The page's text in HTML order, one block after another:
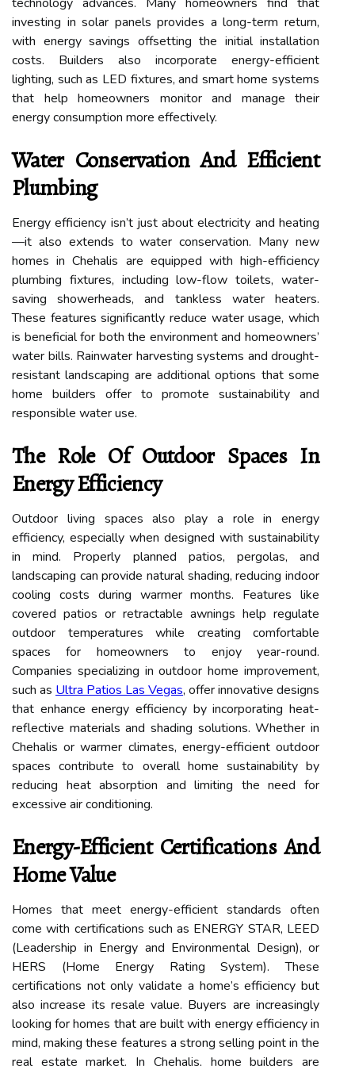
investing in solar panels provides a long-term return,
with energy savings offsetting the initial installation
costs. Builders also incorporate energy-efficient
lighting, such as LED fixtures, and smart home systems
that help homeowners monitor and manage their
energy consumption more effectively.
Water Conservation And Efficient
Plumbing
Energy efficiency isn’t just about electricity and heating
—it also extends to water conservation. Many new
homes in Chehalis are equipped with high-efficiency
plumbing fixtures, including low-flow toilets, water-
saving showerheads, and tankless water heaters.
These features significantly reduce water usage, which
is beneficial for both the environment and homeowners’
water bills. Rainwater harvesting systems and drought-
resistant landscaping are additional options that some
home builders offer to promote sustainability and
responsible water use.
The Role Of Outdoor Spaces In
Energy Efficiency
Outdoor living spaces also play a role in energy
efficiency, especially when designed with sustainability
in mind. Properly planned patios, pergolas, and
landscaping can provide natural shading, reducing indoor
cooling costs during warmer months. Features like
covered patios or retractable awnings help regulate
outdoor temperatures while creating comfortable
spaces for homeowners to enjoy year-round.
Companies specializing in outdoor home improvement,
such as Ultra Patios Las Vegas, offer innovative designs
that enhance energy efficiency by incorporating heat-
reflective materials and shading solutions. Whether in
Chehalis or warmer climates, energy-efficient outdoor
spaces contribute to overall home sustainability by
reducing heat absorption and limiting the need for
excessive air conditioning.
Energy-Efficient Certifications And
Home Value
Homes that meet energy-efficient standards often
come with certifications such as ENERGY STAR, LEED
(Leadership in Energy and Environmental Design), or
HERS (Home Energy Rating System). These
certifications not only validate a home’s efficiency but
also increase its resale value. Buyers are increasingly
looking for homes that are built with energy efficiency in
mind, making these features a strong selling point in the
real estate market. In Chehalis, home builders are